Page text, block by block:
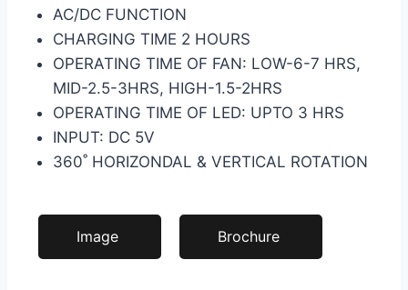
AC/DC FUNCTION
CHARGING TIME 2 HOURS
OPERATING TIME OF FAN: LOW-6-7 HRS,
MID-2.5-3HRS, HIGH-1.5-2HRS
OPERATING TIME OF LED: UPTO 3 HRS
INPUT: DC 5V
360˚ HORIZONDAL & VERTICAL ROTATION
Image Brochure